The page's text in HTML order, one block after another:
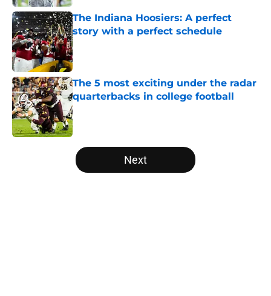
The Indiana Hoosiers: A perfect
story with a perfect schedule
Published by on Invalid Date
The 5 most exciting under the radar
quarterbacks in college football
Published by on Invalid Date
5 related articles loaded
Next